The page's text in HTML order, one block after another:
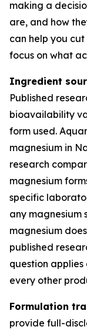
making a
are, and how
can help you
focus on what
Ingredient
Published
bioavailability
form used.
magnesium in
research
magnesium
specific
any magnesium
magnesium
published
question
every other
Formulation
provide full-